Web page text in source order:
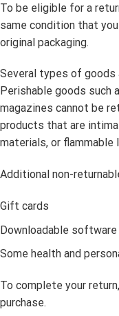
To be eligible for a
same condition that
original packaging.
Several types of goods
Perishable goods such
magazines cannot be
products that are
materials, or flammable
Additional non-
Gift cards
Downloadable
Some health and
To complete your
purchase.